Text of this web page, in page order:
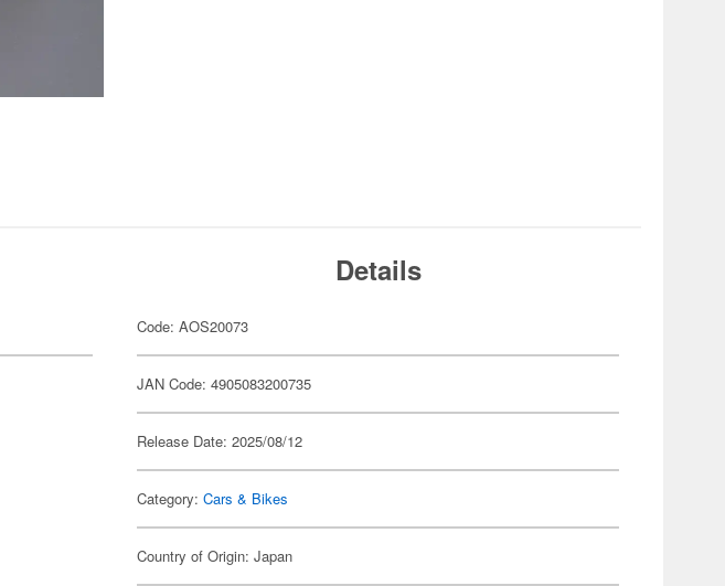
Details
Code: AOS20073
JAN Code: 4905083200735
Release Date: 2025/08/12
Category:Cars & Bikes
Country of Origin: Japan